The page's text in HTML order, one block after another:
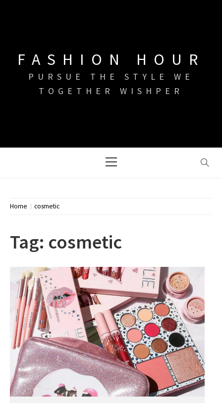
FASHION HOUR
PURSUE THE STYLE WE
TOGETHER WISHPER
Menu
Home cosmetic
Tag: cosmetic